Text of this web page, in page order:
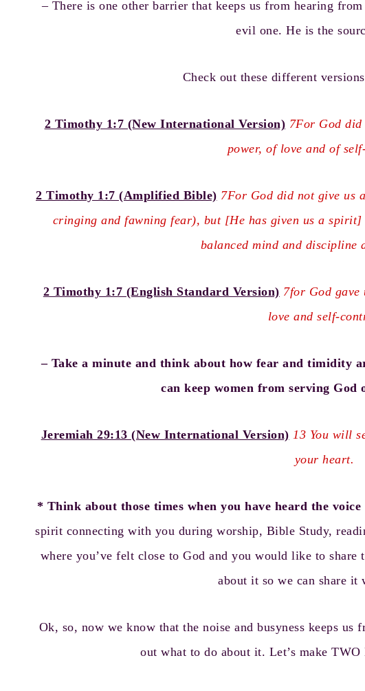
– There is one other barrier that keeps us from hearing
evil one. He is the
Check out these different
2 Timothy 1:7 (New International Version) 7For God
power, of love and of
2 Timothy 1:7 (Amplified Bible) 7For God did not give us
cringing and fawning fear), but [He has given us a
balanced mind and discipline
2 Timothy 1:7 (English Standard Version) 7for God gave
love and self-
– Take a minute and think about how fear and timidity
can keep women from serving God
Jeremiah 29:13 (New International Version) 13 You will
your heart.
* Think about those times when you have heard the voice
spirit connecting with you during worship, Bible Study,
where you’ve felt close to God and you would like to share
about it so we can share it
Ok, so, now we know that the noise and busyness keeps us
out what to do about it. Let’s make